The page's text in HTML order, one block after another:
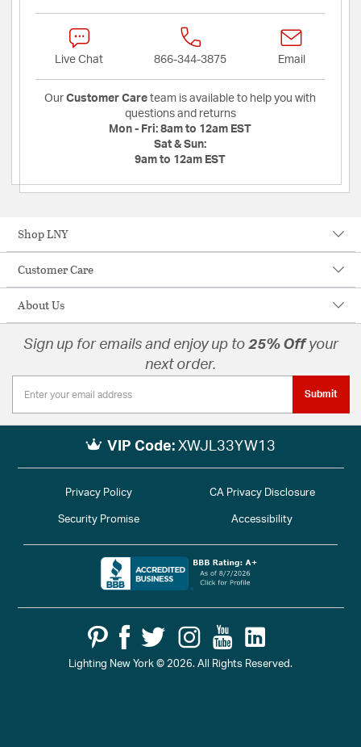
Live Chat 866-344-3875 Email
Our Customer Care team is available to help you with
questions and returns
Mon - Fri: 8am to 12am EST
Sat & Sun:
9am to 12am EST
Shop LNY
Customer Care
About Us
Sign up for emails and enjoy up to 25% Offyour
next order.
Submit
VIP Code: XWJL33YW13
Lighting New York © 2026. All Rights Reserved.
Privacy Policy CA Privacy Disclosure
Security Promise Accessibility